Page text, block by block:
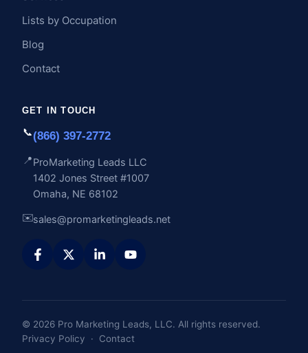
Lists by Occupation
Blog
Contact
GET IN TOUCH
📞(866) 397-2772
📍ProMarketing Leads LLC
1402 Jones Street #1007
Omaha, NE 68102
✉️sales@promarketingleads.net
© 2026 Pro Marketing Leads, LLC. All rights reserved.
Privacy Policy · Contact